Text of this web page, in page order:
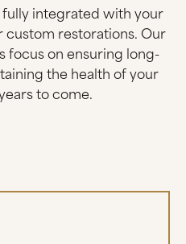
integrated with your
restorations. Our
on ensuring long-
the health of your
to come.